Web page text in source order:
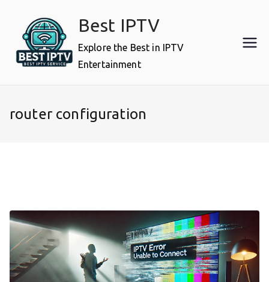
content
Best IPTV
Explore the Best in IPTV
Entertainment
router configuration